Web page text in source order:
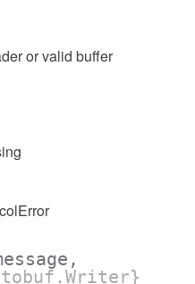
or valid buffer